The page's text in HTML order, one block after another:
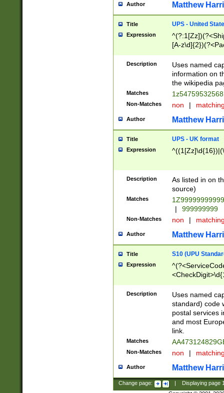
Author Matthew
Title UPS - United
Expression
[A-
Description
Uses named
information on
the wikipedia
Matches
Non-Matches non |
Author Matthew
Title UPS - UK format
Expression
Description
As listed in on
source)
Matches
|
999999999
Non-Matches non |
Author Matthew
Title S10 (UPU
Expression
Description
Uses named
standard) code
postal services
and most
link.
Matches
Non-Matches non |
Author Matthew
Change page: Displaying page